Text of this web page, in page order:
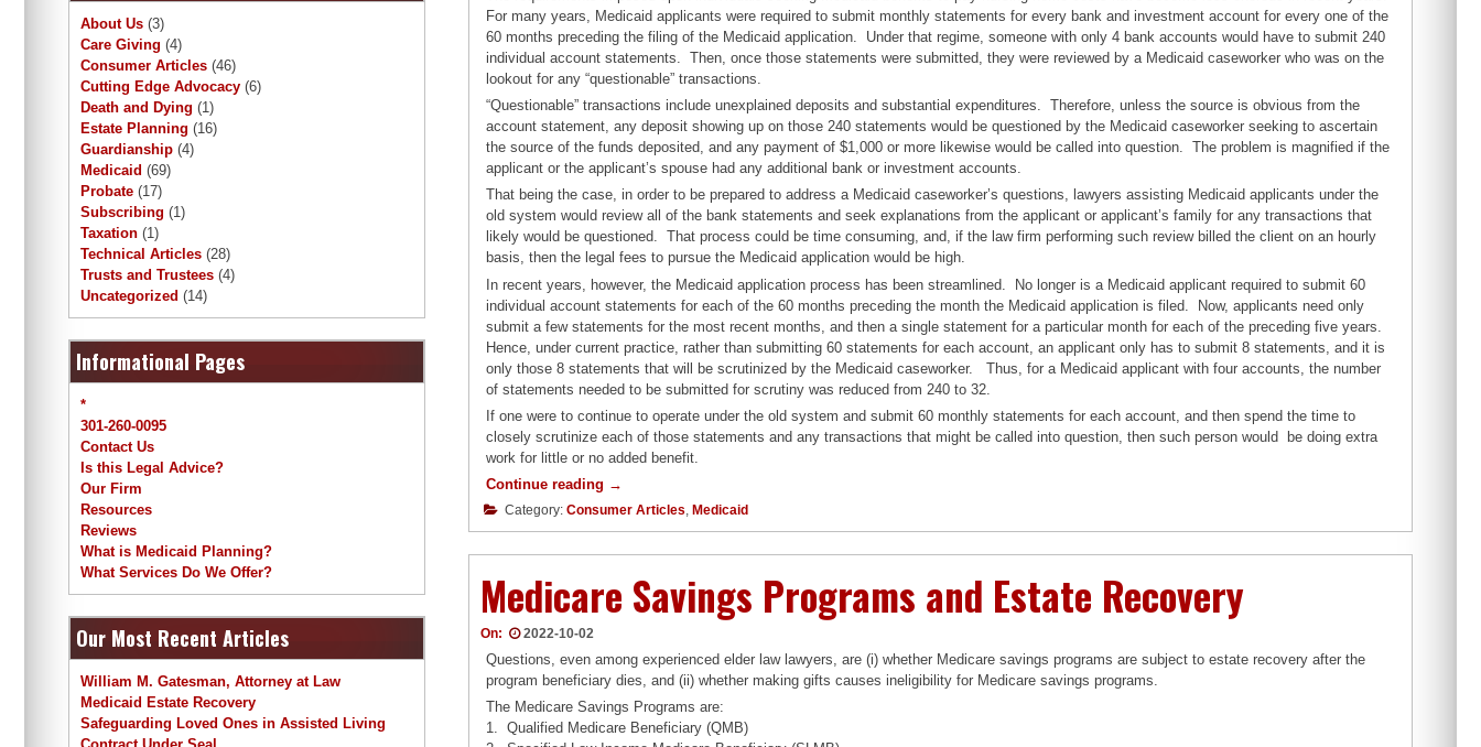
For many years, Medicaid applicants were required to submit monthly statements for every bank and investment account for every one of the
60 months preceding the filing of the Medicaid application. Under that regime, someone with only 4 bank accounts would have to submit 240
individual account statements. Then, once those statements were submitted, they were reviewed by a Medicaid caseworker who was on the
lookout for any “questionable” transactions.
“Questionable” transactions include unexplained deposits and substantial expenditures. Therefore, unless the source is obvious from the
account statement, any deposit showing up on those 240 statements would be questioned by the Medicaid caseworker seeking to ascertain
the source of the funds deposited, and any payment of $1,000 or more likewise would be called into question. The problem is magnified if the
applicant or the applicant’s spouse had any additional bank or investment accounts.
That being the case, in order to be prepared to address a Medicaid caseworker’s questions, lawyers assisting Medicaid applicants under the
old system would review all of the bank statements and seek explanations from the applicant or applicant’s family for any transactions that
likely would be questioned. That process could be time consuming, and, if the law firm performing such review billed the client on an hourly
basis, then the legal fees to pursue the Medicaid application would be high.
In recent years, however, the Medicaid application process has been streamlined. No longer is a Medicaid applicant required to submit 60
individual account statements for each of the 60 months preceding the month the Medicaid application is filed. Now, applicants need only
submit a few statements for the most recent months, and then a single statement for a particular month for each of the preceding five years.
Hence, under current practice, rather than submitting 60 statements for each account, an applicant only has to submit 8 statements, and it is
only those 8 statements that will be scrutinized by the Medicaid caseworker. Thus, for a Medicaid applicant with four accounts, the number
of statements needed to be submitted for scrutiny was reduced from 240 to 32.
If one were to continue to operate under the old system and submit 60 monthly statements for each account, and then spend the time to
closely scrutinize each of those statements and any transactions that might be called into question, then such person would be doing extra
work for little or no added benefit.
Continue reading
“Are
You
to
Apply
Medicaid?”
→
Category: Consumer Articles, Medicaid
Medicare Savings Programs and Estate Recovery
On: 2022-10-02
Questions, even among experienced elder law lawyers, are (i) whether Medicare savings programs are subject to estate recovery after the
program beneficiary dies, and (ii) whether making gifts causes ineligibility for Medicare savings programs.
The Medicare Savings Programs are:
1. Qualified Medicare Beneficiary (QMB)
About Us (3)
Care Giving (4)
Consumer Articles (46)
Cutting Edge Advocacy (6)
Death and Dying (1)
Estate Planning (16)
Guardianship (4)
Medicaid (69)
Probate (17)
Subscribing (1)
Taxation (1)
Technical Articles (28)
Trusts and Trustees (4)
Uncategorized (14)
Informational Pages
*
301-260-0095
Contact Us
Is this Legal Advice?
Our Firm
Resources
Reviews
What is Medicaid Planning?
What Services Do We Offer?
Our Most Recent Articles
William M. Gatesman, Attorney at Law
Medicaid Estate Recovery
Safeguarding Loved Ones in Assisted Living